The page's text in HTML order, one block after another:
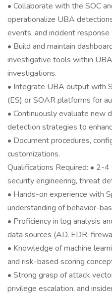
• Collaborate with the SOC
operationalize UBA
events, and incident
• Build and maintain
investigative tools within
investigations.
• Integrate UBA output with
(ES) or SOAR platforms for
• Continuously evaluate new
detection strategies to
• Document procedures,
customizations.
Qualifications Required: • 2-
security engineering, threat
• Hands-on experience with
understanding of behavior-
• Proficiency in log analysis
data sources (AD, EDR,
• Knowledge of machine
and risk-based scoring
• Strong grasp of attack
privilege escalation, and